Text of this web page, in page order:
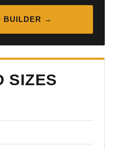
BUILDER →
SIZES